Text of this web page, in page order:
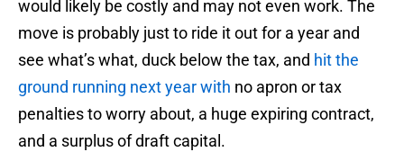
would likely be costly and may not even work. The
move is probably just to ride it out for a year and
see what’s what, duck below the tax, and hit the
ground running next year with no apron or tax
penalties to worry about, a huge expiring contract,
and a surplus of draft capital.